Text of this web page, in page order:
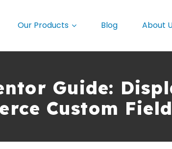
Our Products Blog About
Guide:
Custom